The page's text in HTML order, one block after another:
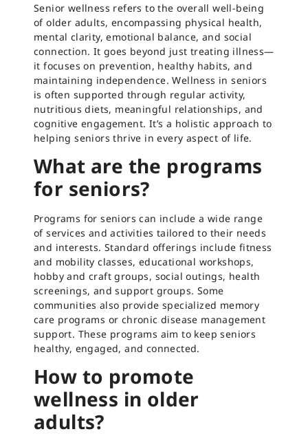
Senior wellness refers to the overall well-being
of older adults, encompassing physical health,
mental clarity, emotional balance, and social
connection. It goes beyond just treating illness—
it focuses on prevention, healthy habits, and
maintaining independence. Wellness in seniors
is often supported through regular activity,
nutritious diets, meaningful relationships, and
cognitive engagement. It’s a holistic approach to
helping seniors thrive in every aspect of life.
What are the programs
for seniors?
Programs for seniors can include a wide range
of services and activities tailored to their needs
and interests. Standard offerings include fitness
and mobility classes, educational workshops,
hobby and craft groups, social outings, health
screenings, and support groups. Some
communities also provide specialized memory
care programs or chronic disease management
support. These programs aim to keep seniors
healthy, engaged, and connected.
How to promote
wellness in older
adults?